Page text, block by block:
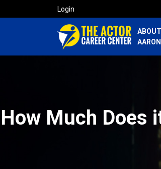
Login
ABOUT
AARON
How Much Does